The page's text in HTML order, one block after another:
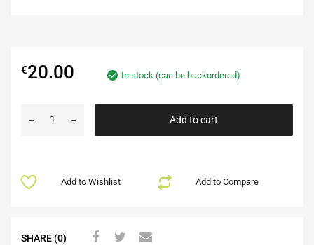
€20.00 In stock (can be backordered)
Add to cart
Add to Compare
Add to Wishlist
SHARE (0)